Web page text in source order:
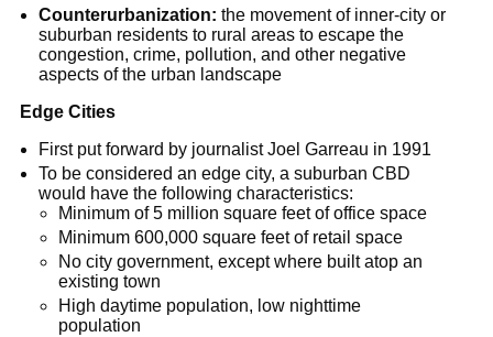
Counterurbanization: the movement of inner-city or
suburban residents to rural areas to escape the
congestion, crime, pollution, and other negative
aspects of the urban landscape
Edge Cities
First put forward by journalist Joel Garreau in 1991
To be considered an edge city, a suburban CBD
would have the following characteristics:
Minimum of 5 million square feet of office space
Minimum 600,000 square feet of retail space
No city government, except where built atop an
existing town
High daytime population, low nighttime
population